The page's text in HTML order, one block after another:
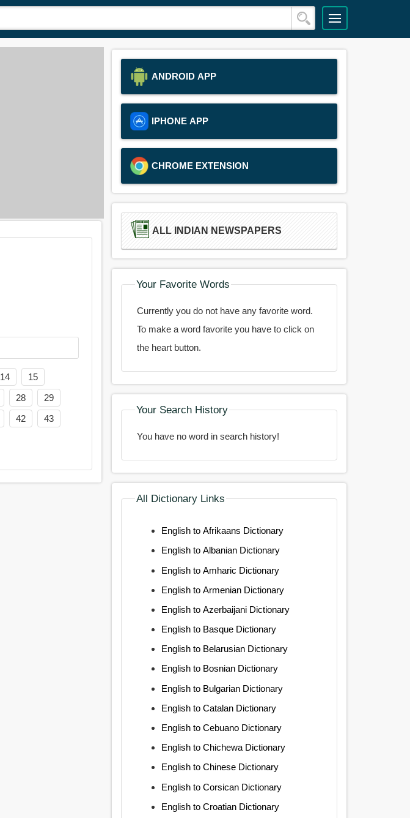
14
15
28
29
42
43
ANDROID APP
IPHONE APP
CHROME EXTENSION
ALL INDIAN NEWSPAPERS
Your Favorite Words
Currently you do not have any favorite word.
To make a word favorite you have to click on
the heart button.
Your Search History
You have no word in search history!
All Dictionary Links
English to Afrikaans Dictionary
English to Albanian Dictionary
English to Amharic Dictionary
English to Armenian Dictionary
English to Azerbaijani Dictionary
English to Basque Dictionary
English to Belarusian Dictionary
English to Bosnian Dictionary
English to Bulgarian Dictionary
English to Catalan Dictionary
English to Cebuano Dictionary
English to Chichewa Dictionary
English to Chinese Dictionary
English to Corsican Dictionary
English to Croatian Dictionary